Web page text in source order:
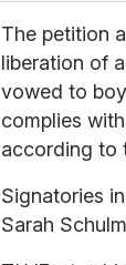
The petition
liberation of
vowed to
complies
according to
Signatories
Sarah